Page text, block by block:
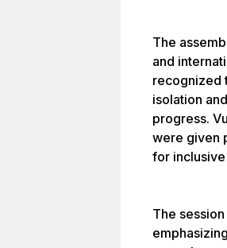
The
and
recognized
isolation
progress.
were given
for
The